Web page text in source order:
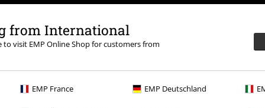
from International
to visit EMP Online Shop for customers from
EMP France EMP Deutschland
UK Ltd may process my personal data
in accordance with the provisions of
by notifying EMP Mail Order UK Ltd.